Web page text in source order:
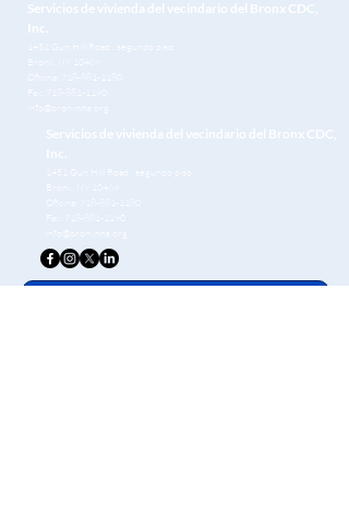
Servicios de vivienda del vecindario del Bronx CDC,
Inc.
1451 Gun Hill Road
, segundo piso
Bronx, NY 10469
Oficina:
718-881-1180
Fax:
718-881-1190
info@bronxnhs.org
Servicios de vivienda del vecindario del Bronx CDC,
Inc.
1451 Gun Hill Road
, segundo piso
Bronx, NY 10469
Oficina:
718-881-1180
Fax:
718-881-1190
info@bronxnhs.org